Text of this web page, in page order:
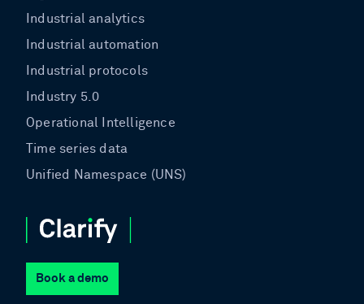
Industrial analytics
Industrial automation
Industrial protocols
Industry 5.0
Operational Intelligence
Time series data
Unified Namespace (UNS)
Book a demo